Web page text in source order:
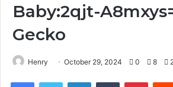
Baby:2qjt-
Gecko
Henry October 29, 2024 0 8
FacebookTwitter LinkedInTumblr